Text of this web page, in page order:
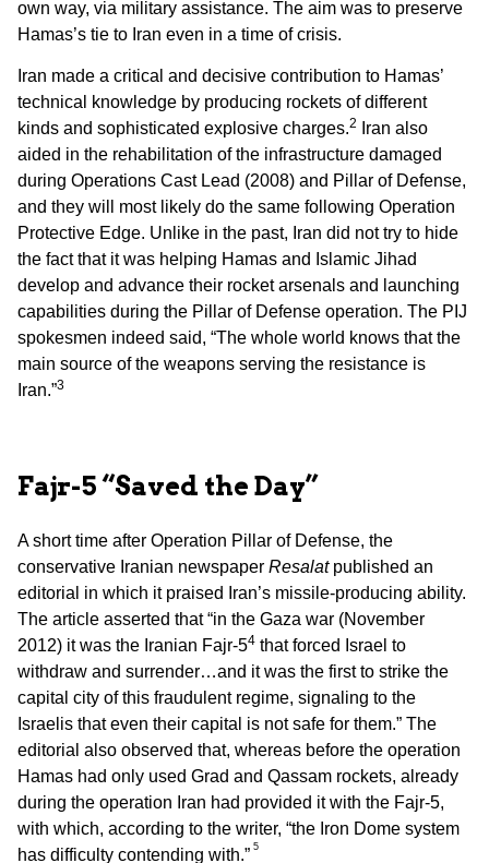
own way, via military assistance. The aim was to preserve
Hamas’s tie to Iran even in a time of crisis.
Iran made a critical and decisive contribution to Hamas’
technical knowledge by producing rockets of different
kinds and sophisticated explosive charges.2
Iran also
aided in the rehabilitation of the infrastructure damaged
during Operations Cast Lead (2008) and Pillar of Defense,
and they will most likely do the same following Operation
Protective Edge. Unlike in the past, Iran did not try to hide
the fact that it was helping Hamas and Islamic Jihad
develop and advance their rocket arsenals and launching
capabilities during the Pillar of Defense operation. The PIJ
spokesmen indeed said, “The whole world knows that the
main source of the weapons serving the resistance is
Iran.”3
Fajr-5 “Saved the Day”
A short time after Operation Pillar of Defense, the
conservative Iranian newspaper Resalatpublished an
editorial in which it praised Iran’s missile-producing ability.
The article asserted that “in the Gaza war (November
2012) it was the Iranian Fajr-54 that forced Israel to
withdraw and surrender…and it was the first to strike the
capital city of this fraudulent regime, signaling to the
Israelis that even their capital is not safe for them.” The
editorial also observed that, whereas before the operation
Hamas had only used Grad and Qassam rockets, already
during the operation Iran had provided it with the Fajr-5,
with which, according to the writer, “the Iron Dome system
has difficulty contending with.” 5